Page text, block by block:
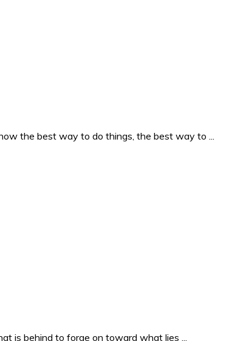
the best way to do things, the best way to ...
is behind to forge on toward what lies ...